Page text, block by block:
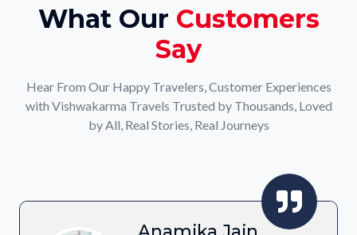
What Our Customers
Say
Hear From Our Happy Travelers, Customer Experiences
with Vishwakarma Travels Trusted by Thousands, Loved
by All, Real Stories, Real Journeys